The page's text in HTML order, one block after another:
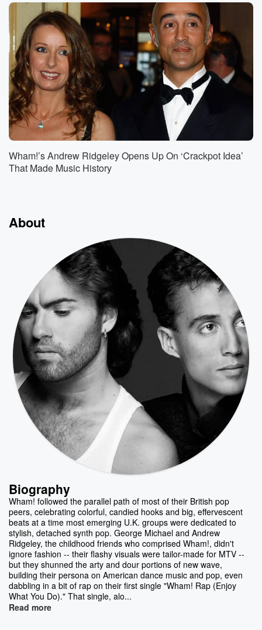
Wham!’s Andrew Ridgeley Opens Up On ‘Crackpot Idea’
That Made Music History
About
Biography
Wham! followed the parallel path of most of their British pop
peers, celebrating colorful, candied hooks and big, effervescent
beats at a time most emerging U.K. groups were dedicated to
stylish, detached synth pop. George Michael and Andrew
Ridgeley, the childhood friends who comprised Wham!, didn't
ignore fashion -- their flashy visuals were tailor-made for MTV --
but they shunned the arty and dour portions of new wave,
building their persona on American dance music and pop, even
dabbling in a bit of rap on their first single "Wham! Rap (Enjoy
What You Do)." That single, alo...
Read more